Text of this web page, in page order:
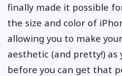
finally made it possible
the size and color of
allowing you to make
aesthetic (and pretty!) as
before you can get that